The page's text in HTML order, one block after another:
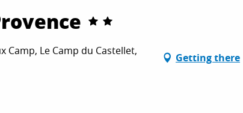
Camp, Le Camp du Castellet,
Getting there